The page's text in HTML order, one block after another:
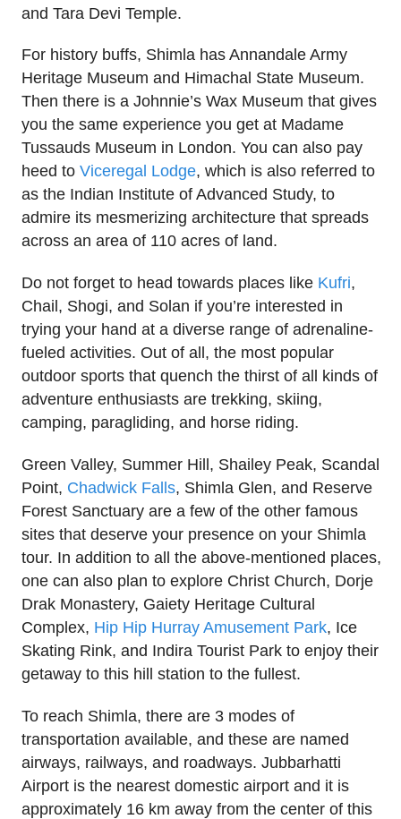
and Tara Devi Temple.
For history buffs, Shimla has Annandale Army
Heritage Museum and Himachal State Museum.
Then there is a Johnnie’s Wax Museum that gives
you the same experience you get at Madame
Tussauds Museum in London. You can also pay
heed to Viceregal Lodge, which is also referred to
as the Indian Institute of Advanced Study, to
admire its mesmerizing architecture that spreads
across an area of 110 acres of land.
Do not forget to head towards places like Kufri,
Chail, Shogi, and Solan if you’re interested in
trying your hand at a diverse range of adrenaline-
fueled activities. Out of all, the most popular
outdoor sports that quench the thirst of all kinds of
adventure enthusiasts are trekking, skiing,
camping, paragliding, and horse riding.
Green Valley, Summer Hill, Shailey Peak, Scandal
Point, Chadwick Falls, Shimla Glen, and Reserve
Forest Sanctuary are a few of the other famous
sites that deserve your presence on your Shimla
tour. In addition to all the above-mentioned places,
one can also plan to explore Christ Church, Dorje
Drak Monastery, Gaiety Heritage Cultural
Complex, Hip Hip Hurray Amusement Park, Ice
Skating Rink, and Indira Tourist Park to enjoy their
getaway to this hill station to the fullest.
To reach Shimla, there are 3 modes of
transportation available, and these are named
airways, railways, and roadways. Jubbarhatti
Airport is the nearest domestic airport and it is
approximately 16 km away from the center of this